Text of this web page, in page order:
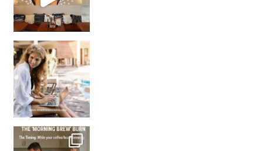
How many times have we skipped a workout because